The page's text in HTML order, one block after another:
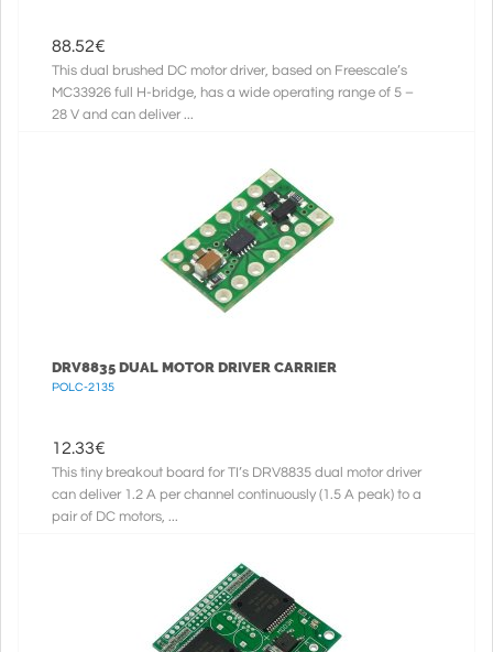
88.52€
This dual brushed DC motor driver, based on Freescale’s
MC33926 full H-bridge, has a wide operating range of 5 –
28 V and can deliver ...
DRV8835 DUAL MOTOR DRIVER CARRIER
POLC-2135
12.33€
This tiny breakout board for TI’s DRV8835 dual motor driver
can deliver 1.2 A per channel continuously (1.5 A peak) to a
pair of DC motors, ...